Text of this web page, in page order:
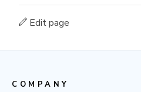
Edit page
COMPANY